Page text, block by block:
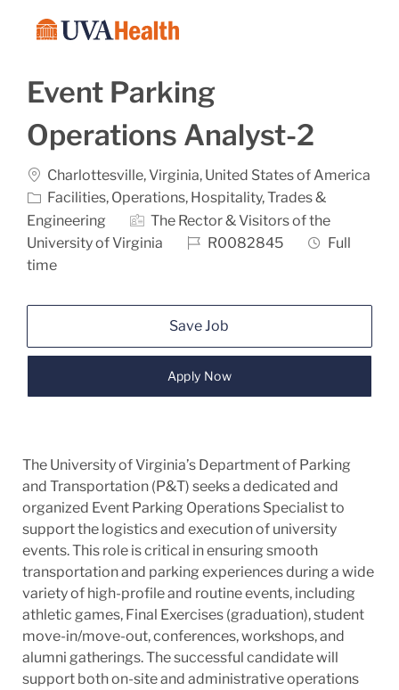
Event Parking
Operations Analyst-2
Location
Charlottesville, Virginia, United States of America
Category
Facilities, Operations, Hospitality, Trades &
Engineering
The Rector & Visitors of the
University of Virginia
Job IdR0082845 Job Type
Full
time
Save Job
Apply Now
The University of Virginia’s Department of Parking
and Transportation (P&T) seeks a dedicated and
organized Event Parking Operations Specialist to
support the logistics and execution of university
events. This role is critical in ensuring smooth
transportation and parking experiences during a wide
variety of high-profile and routine events, including
athletic games, Final Exercises (graduation), student
move-in/move-out, conferences, workshops, and
alumni gatherings. The successful candidate will
support both on-site and administrative operations